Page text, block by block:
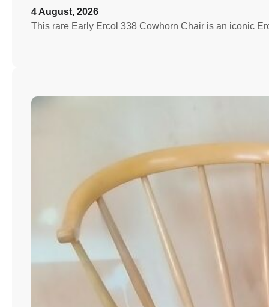
4 August, 2026
This rare Early Ercol 338 Cowhorn Chair is an iconic